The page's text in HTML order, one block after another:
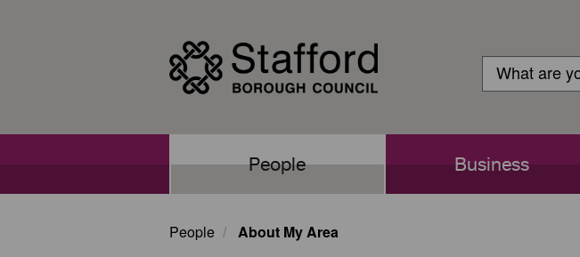
Login
Search
Search
People Business
People About My Area